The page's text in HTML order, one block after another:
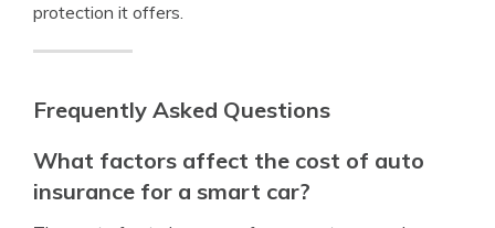
protection it offers.
Frequently Asked Questions
What factors affect the cost of auto
insurance for a smart car?